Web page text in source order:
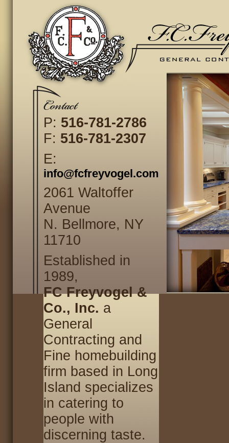
P: 516-781-2786
F: 516-781-2307
E:
info@fcfreyvogel.com
2061 Waltoffer
Avenue
N. Bellmore, NY
11710
Established in
1989,
FC Freyvogel &
Co., Inc. a
General
Contracting and
Fine homebuilding
firm based in Long
Island specializes
in catering to
people with
discerning taste.